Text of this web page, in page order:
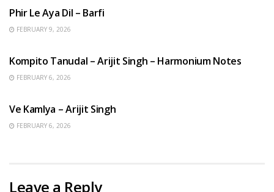
Phir Le Aya Dil – Barfi
FEBRUARY 9, 2026
Kompito Tanudal – Arijit Singh – Harmonium Notes
FEBRUARY 6, 2026
Ve Kamlya – Arijit Singh
FEBRUARY 6, 2026
Leave a Reply